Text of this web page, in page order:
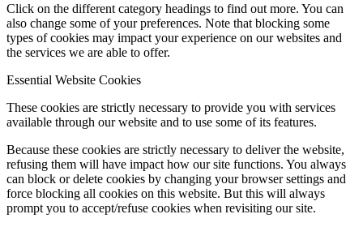
Click on the different category headings to find out more. You can
also change some of your preferences. Note that blocking some
types of cookies may impact your experience on our websites and
the services we are able to offer.
Essential Website Cookies
These cookies are strictly necessary to provide you with services
available through our website and to use some of its features.
Because these cookies are strictly necessary to deliver the website,
refusing them will have impact how our site functions. You always
can block or delete cookies by changing your browser settings and
force blocking all cookies on this website. But this will always
prompt you to accept/refuse cookies when revisiting our site.